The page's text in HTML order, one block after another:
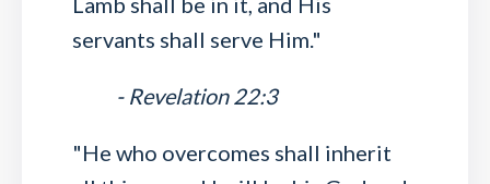
servants shall serve Him."
- Revelation 22:3
"He who overcomes shall inherit